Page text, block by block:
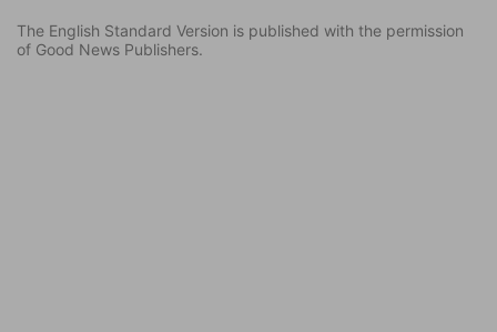
The English Standard Version is published with the permission
of Good News Publishers.